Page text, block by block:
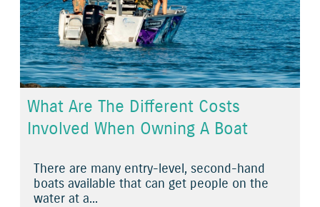
What Are The Different Costs
Involved When Owning A Boat
There are many entry-level, second-hand
boats available that can get people on the
water at a...